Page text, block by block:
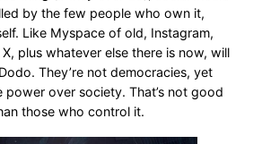
by the few people who own it,
Like Myspace of old, Instagram,
plus whatever else there is now, will
They’re not democracies, yet
power over society. That’s not good
those who control it.